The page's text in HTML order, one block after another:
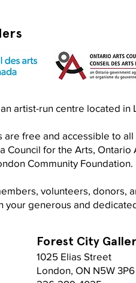
artist-run centre located in
are free and accessible to
for the Arts, Ontario
Community Foundation.
volunteers, donors,
your generous and
Forest City
1025 Elias Street
London, ON N5W